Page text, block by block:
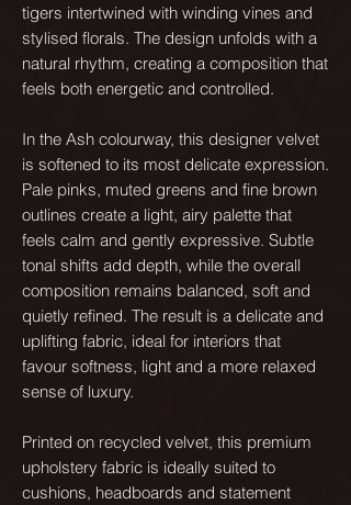
tigers intertwined with winding vines and
stylised florals. The design unfolds with a
natural rhythm, creating a composition that
feels both energetic and controlled.
In the Ash colourway, this designer velvet
is softened to its most delicate expression.
Pale pinks, muted greens and fine brown
outlines create a light, airy palette that
feels calm and gently expressive. Subtle
tonal shifts add depth, while the overall
composition remains balanced, soft and
quietly refined. The result is a delicate and
uplifting fabric, ideal for interiors that
favour softness, light and a more relaxed
sense of luxury.
Printed on recycled velvet, this premium
upholstery fabric is ideally suited to
cushions, headboards and statement